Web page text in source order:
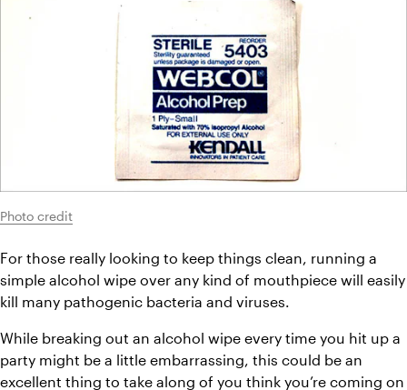
Photo credit
For those really looking to keep things clean, running a
simple alcohol wipe over any kind of mouthpiece will easily
kill many pathogenic bacteria and viruses.
While breaking out an alcohol wipe every time you hit up a
party might be a little embarrassing, this could be an
excellent thing to take along of you think you’re coming on